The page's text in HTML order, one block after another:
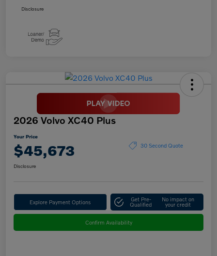
Disclosure
2026 Volvo XC40 Plus
Your Price
$45,673 30 Second Quote
Disclosure
Explore Payment Options Get Pre-
Qualified
No impact on
your credit
Confirm Availability